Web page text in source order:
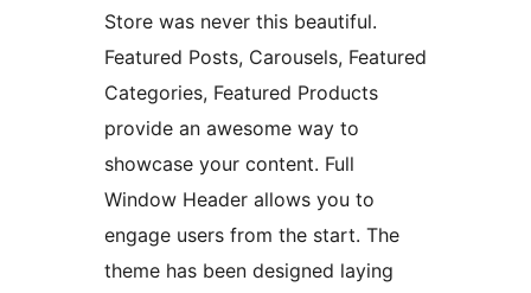
Store was never this beautiful.
Featured Posts, Carousels, Featured
Categories, Featured Products
provide an awesome way to
showcase your content. Full
Window Header allows you to
engage users from the start. The
theme has been designed laying